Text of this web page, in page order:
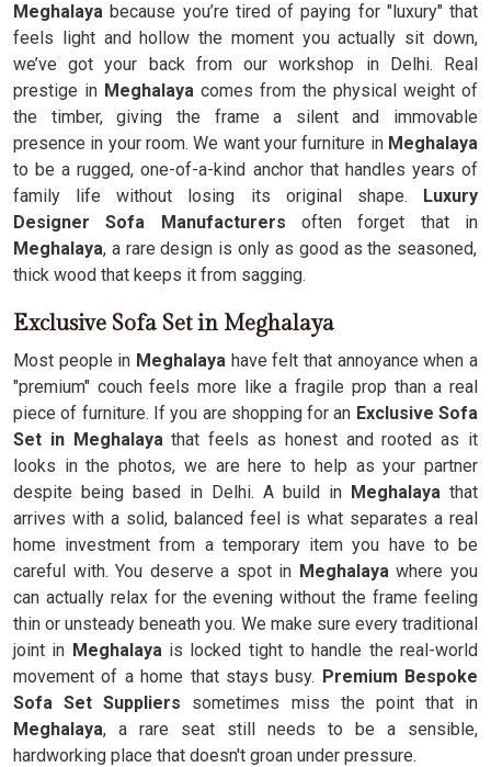
Meghalaya because you’re tired of paying for "luxury" that
feels light and hollow the moment you actually sit down,
we’ve got your back from our workshop in Delhi. Real
prestige in Meghalaya comes from the physical weight of
the timber, giving the frame a silent and immovable
presence in your room. We want your furniture inMeghalaya
to be a rugged, one-of-a-kind anchor that handles years of
family life without losing its original shape. Luxury
Designer Sofa Manufacturers often forget that in
Meghalaya, a rare design is only as good as the seasoned,
thick wood that keeps it from sagging.
Exclusive Sofa Set in Meghalaya
Most people in Meghalaya have felt that annoyance when a
"premium" couch feels more like a fragile prop than a real
piece of furniture. If you are shopping for an Exclusive Sofa
Set in Meghalayathat feels as honest and rooted as it
looks in the photos, we are here to help as your partner
despite being based in Delhi. A build in Meghalaya that
arrives with a solid, balanced feel is what separates a real
home investment from a temporary item you have to be
careful with. You deserve a spot in Meghalayawhere you
can actually relax for the evening without the frame feeling
thin or unsteady beneath you. We make sure every traditional
joint in Meghalayais locked tight to handle the real-world
movement of a home that stays busy. Premium Bespoke
Sofa Set Suppliers sometimes miss the point that in
Meghalaya, a rare seat still needs to be a sensible,
hardworking place that doesn't groan under pressure.